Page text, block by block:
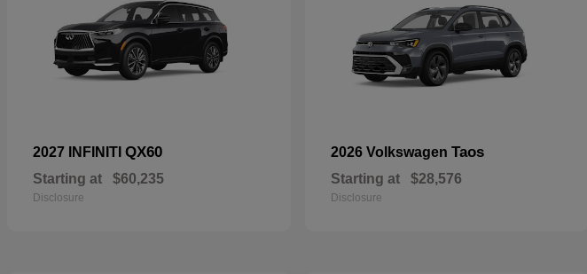
2027 INFINITI QX60
Starting at $60,235
Disclosure
2026 Volkswagen Taos
Starting at $28,576
Disclosure